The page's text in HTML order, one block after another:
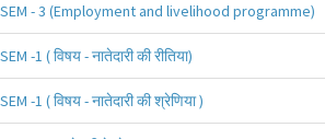
SEM - 3 (Employment and livelihood programme)
SEM -1 ( विषय - नातेदारी की रीतिया)
SEM -1 ( विषय - नातेदारी की श्रेणिया )